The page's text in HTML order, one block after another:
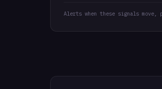
Alerts when these signals move,